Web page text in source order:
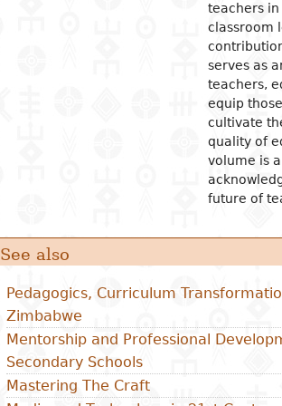
teachers
classroom
serves as
teachers,
equip
cultivate
quality of
volume is
future of
See also
Pedagogics, Curriculum
Zimbabwe
Mentorship and Professional
Secondary Schools
Mastering The Craft